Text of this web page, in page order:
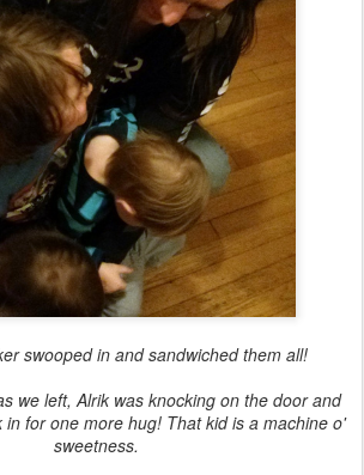
swooped in and sandwiched them all!
we left, Alrik was knocking on the door and
in for one more hug! That kid is a machine o'
sweetness.